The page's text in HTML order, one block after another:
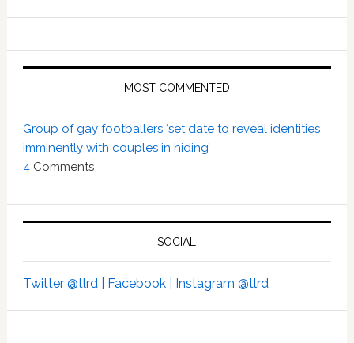
MOST COMMENTED
Group of gay footballers ‘set date to reveal identities
imminently with couples in hiding’
4 Comments
SOCIAL
Twitter @tlrd | Facebook | Instagram @tlrd